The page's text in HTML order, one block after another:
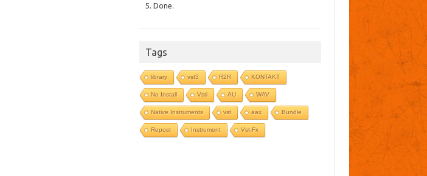
5. Done.
Tags
library vst3 R2R KONTAKT
No Install Vsti AU WAV
Native Instruments vst aax Bundle
Repost Instrument Vst-Fx